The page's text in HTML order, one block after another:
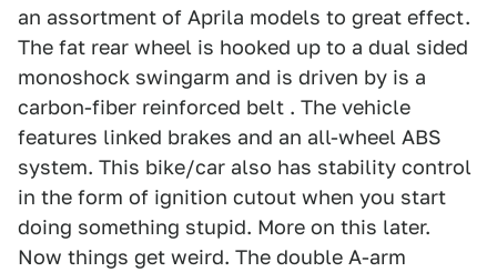
an assortment of Aprila models to great effect.
The fat rear wheel is hooked up to a dual sided
monoshock swingarm and is driven by is a
carbon-fiber reinforced belt . The vehicle
features linked brakes and an all-wheel ABS
system. This bike/car also has stability control
in the form of ignition cutout when you start
doing something stupid. More on this later.
Now things get weird. The double A-arm